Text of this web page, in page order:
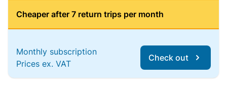
Cheaper after 7 return trips per month
Monthly subscription
Prices ex. VAT
Check out